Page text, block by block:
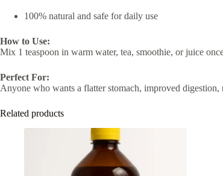
100% natural and safe for daily use
How to Use:
Mix 1 teaspoon in warm water, tea, smoothie, or juice
Perfect For:
Anyone who wants a flatter stomach, improved
Related products